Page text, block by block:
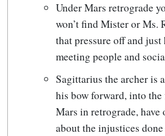
Under Mars retrograde
won’t find Mister or Ms.
that pressure off and just
meeting people and
Sagittarius the archer is
his bow forward, into
Mars in retrograde, have
about the injustices